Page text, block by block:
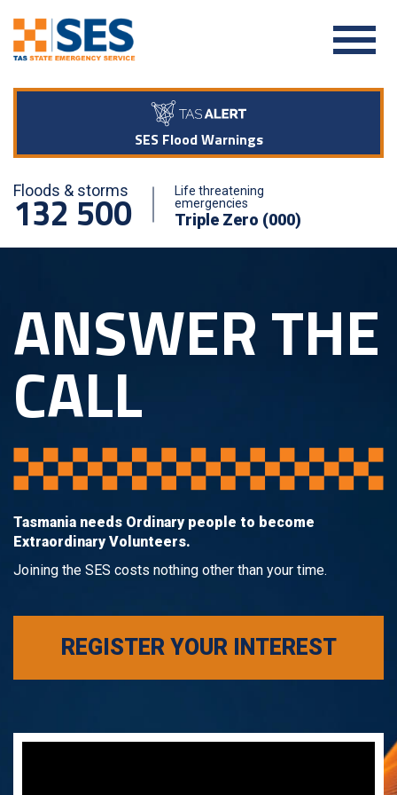
SES Flood Warnings
Floods & storms
132 500
Life threatening
emergencies
Triple Zero (000)
ANSWER THE
CALL
Tasmania needs Ordinary people to become
Extraordinary Volunteers.
Joining the SES costs nothing other than your time.
REGISTER YOUR INTEREST